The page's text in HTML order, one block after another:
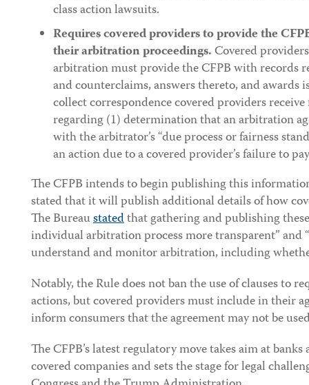
class action lawsuits.
Requires covered providers to provide the
their arbitration proceedings.Covered
arbitration must provide the CFPB with records
and counterclaims, answers thereto, and awards
collect correspondence covered providers
regarding (1) determination that an arbitration
with the arbitrator’s “due process or fairness
an action due to a covered provider’s failure to
The CFPB intends to begin publishing this
stated that it will publish additional details of how
The Bureaustatedthat gathering and publishing
individual arbitration process more transparent” and
understand and monitor arbitration, including
Notably, the Rule does not ban the use of clauses to
actions, but covered providers must include in their
inform consumers that the agreement may not be
The CFPB’s latest regulatory move takes aim at
covered companies and sets the stage for legal